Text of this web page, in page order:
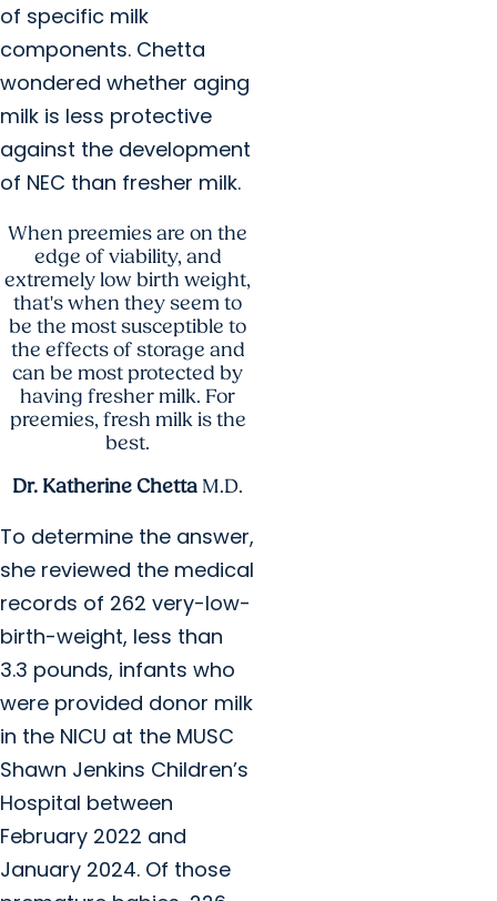
of specific milk
components. Chetta
wondered whether aging
milk is less protective
against the development
of NEC than fresher milk.
When preemies are on the
edge of viability, and
extremely low birth weight,
that's when they seem to
be the most susceptible to
the effects of storage and
can be most protected by
having fresher milk. For
preemies, fresh milk is the
best.
Dr. Katherine Chetta M.D.
To determine the answer,
she reviewed the medical
records of 262 very-low-
birth-weight, less than
3.3 pounds, infants who
were provided donor milk
in the NICU at the MUSC
Shawn Jenkins Children’s
Hospital between
February 2022 and
January 2024. Of those